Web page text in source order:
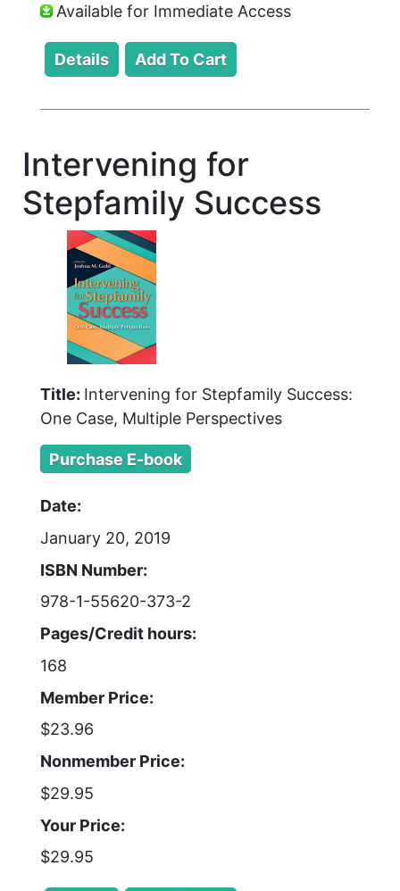
Available for Immediate Access
Intervening for
Stepfamily Success
Title: Intervening for Stepfamily Success:
One Case, Multiple Perspectives
Purchase E-book
Date:
January 20, 2019
ISBN Number:
978-1-55620-373-2
Pages/Credit hours:
168
Member Price:
$23.96
Nonmember Price:
$29.95
Your Price:
$29.95